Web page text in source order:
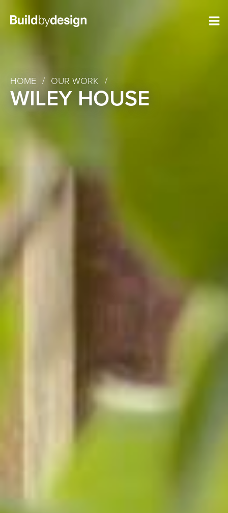
HOME / OUR WORK /
WILEY HOUSE